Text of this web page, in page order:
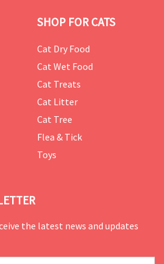
SHOP FOR CATS
Cat Dry Food
Cat Wet Food
Cat Treats
Cat Litter
Cat Tree
Flea & Tick
Toys
the latest news and updates